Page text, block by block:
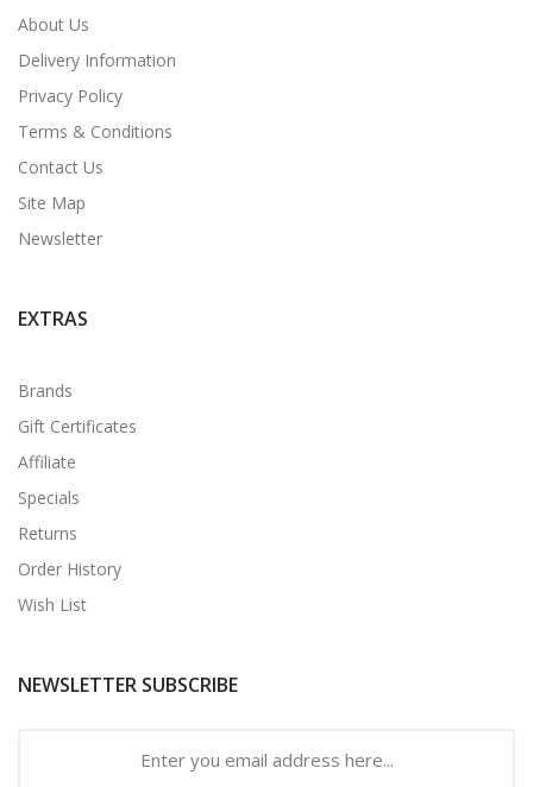
About Us
Delivery Information
Privacy Policy
Terms & Conditions
Contact Us
Site Map
Newsletter
EXTRAS
Brands
Gift Certificates
Affiliate
Specials
Returns
Order History
Wish List
NEWSLETTER SUBSCRIBE